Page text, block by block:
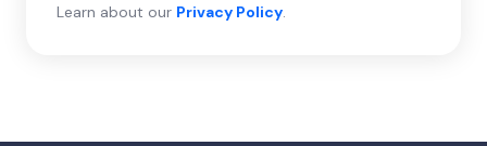
Learn about our Privacy Policy